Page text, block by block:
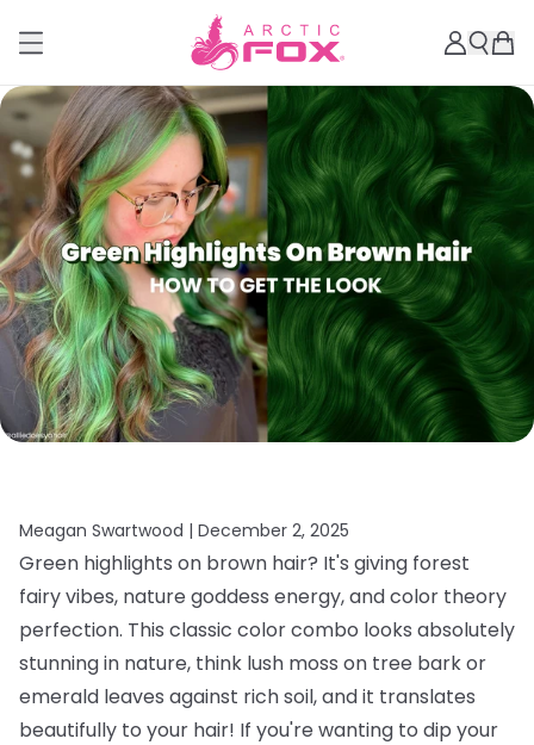
Meagan Swartwood | December 2, 2025
Green highlights on brown hair? It's giving forest
fairy vibes, nature goddess energy, and color theory
perfection. This classic color combo looks absolutely
stunning in nature, think lush moss on tree bark or
emerald leaves against rich soil, and it translates
beautifully to your hair! If you're wanting to dip your